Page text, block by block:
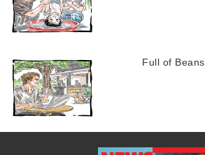
Full of Beans